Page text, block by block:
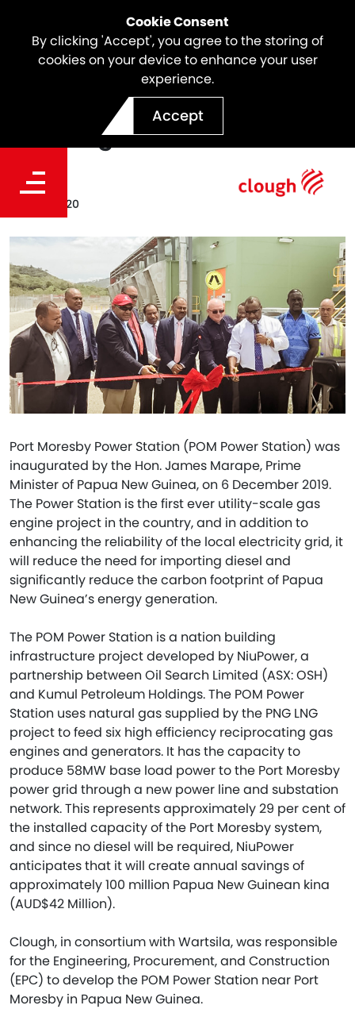
Cookie Consent
By clicking 'Accept', you agree to the storing of
cookies on your device to enhance your user
experience.
Accept
POM Power Station Official
Opening
Port Moresby Power Station (POM Power Station) was
inaugurated by the Hon. James Marape, Prime
Minister of Papua New Guinea, on 6 December 2019.
The Power Station is the first ever utility-scale gas
engine project in the country, and in addition to
enhancing the reliability of the local electricity grid, it
will reduce the need for importing diesel and
significantly reduce the carbon footprint of Papua
New Guinea’s energy generation.
The POM Power Station is a nation building
infrastructure project developed by NiuPower, a
partnership between Oil Search Limited (ASX: OSH)
and Kumul Petroleum Holdings. The POM Power
Station uses natural gas supplied by the PNG LNG
project to feed six high efficiency reciprocating gas
engines and generators. It has the capacity to
produce 58MW base load power to the Port Moresby
power grid through a new power line and substation
network. This represents approximately 29 per cent of
the installed capacity of the Port Moresby system,
and since no diesel will be required, NiuPower
anticipates that it will create annual savings of
approximately 100 million Papua New Guinean kina
(AUD$42 Million).
Clough, in consortium with Wartsila, was responsible
for the Engineering, Procurement, and Construction
(EPC) to develop the POM Power Station near Port
Moresby in Papua New Guinea.
Date
Jan 28, 2020